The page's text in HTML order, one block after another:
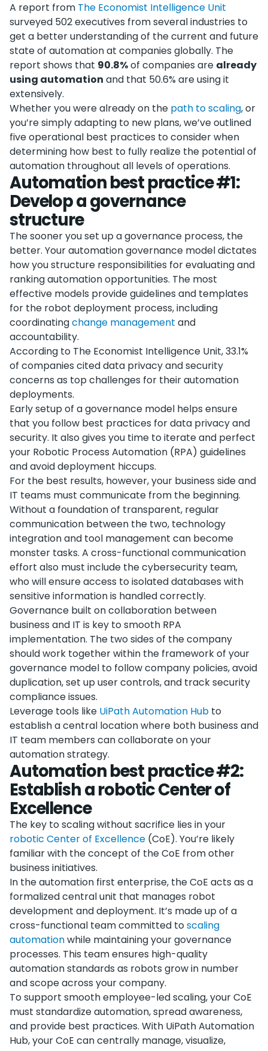
A report from The Economist Intelligence Unit
surveyed 502 executives from several industries to
get a better understanding of the current and future
state of automation at companies globally. The
report shows that 90.8%of companies are already
using automation and that 50.6% are using it
extensively.
Whether you were already on the path to scaling, or
you’re simply adapting to new plans, we’ve outlined
five operational best practices to consider when
determining how best to fully realize the potential of
automation throughout all levels of operations.
Automation best practice #1:
Develop a governance
structure
The sooner you set up a governance process, the
better. Your automation governance model dictates
how you structure responsibilities for evaluating and
ranking automation opportunities. The most
effective models provide guidelines and templates
for the robot deployment process, including
coordinatingchange management and
accountability.
According to The Economist Intelligence Unit, 33.1%
of companies cited data privacy and security
concerns as top challenges for their automation
deployments.
Early setup of a governance model helps ensure
that you follow best practices for data privacy and
security. It also gives you time to iterate and perfect
your Robotic Process Automation (RPA) guidelines
and avoid deployment hiccups.
For the best results, however, your business side and
IT teams must communicate from the beginning.
Without a foundation of transparent, regular
communication between the two, technology
integration and tool management can become
monster tasks. A cross-functional communication
effort also must include the cybersecurity team,
who will ensure access to isolated databases with
sensitive information is handled correctly.
Governance built on collaboration between
business and IT is key to smooth RPA
implementation. The two sides of the company
should work together within the framework of your
governance model to follow company policies, avoid
duplication, set up user controls, and track security
compliance issues.
Leverage tools like UiPath Automation Hub to
establish a central location where both business and
IT team members can collaborate on your
automation strategy.
Automation best practice #2:
Establish a robotic Center of
Excellence
The key to scaling without sacrifice lies in your
robotic Center of Excellence (CoE). You’re likely
familiar with the concept of the CoE from other
business initiatives.
In the automation first enterprise, the CoE acts as a
formalized central unit that manages robot
development and deployment. It’s made up of a
cross-functional team committed toscaling
automationwhile maintaining your governance
processes. This team ensures high-quality
automation standards as robots grow in number
and scope across your company.
To support smooth employee-led scaling, your CoE
must standardize automation, spread awareness,
and provide best practices. With UiPath Automation
Hub, your CoE can centrally manage, visualize,